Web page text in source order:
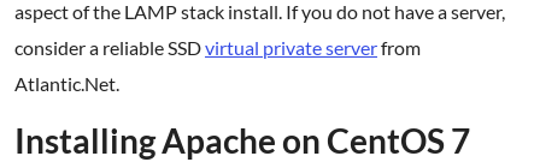
aspect of the LAMP stack install. If you do not have a server,
consider a reliable SSDvirtual private serverfrom
Atlantic.Net.
Installing Apache on CentOS 7